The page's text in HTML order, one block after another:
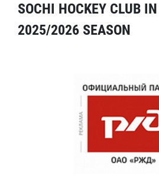
SOCHI HOCKEY CLUB
2025/2026 SEASON